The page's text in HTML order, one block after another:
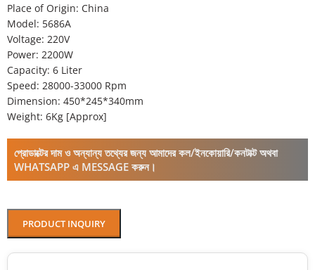
Place of Origin: China
Model: 5686A
Voltage: 220V
Power: 2200W
Capacity: 6 Liter
Speed: 28000-33000 Rpm
Dimension: 450*245*340mm
Weight: 6Kg [Approx]
প্রোডাক্টের দাম ও অন্যান্য তথ্যের জন্য আমাদের কল/ইনকোয়ারি/কনটাক্ট অথবা
WHATSAPP এ MESSAGE করুন।
PRODUCT INQUIRY